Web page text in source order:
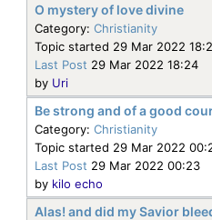
O mystery of love divine
Category: Christianity
Topic started 29 Mar 2022
Last Post 29 Mar 2022 18:24
by Uri
Be strong and of a good
Category: Christianity
Topic started 29 Mar 2022
Last Post 29 Mar 2022 00:23
by kilo echo
Alas! and did my Savior